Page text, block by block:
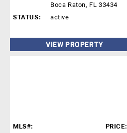
Boca Raton, FL 33434
STATUS:
active
VIEW PROPERTY
MLS#: PRICE: